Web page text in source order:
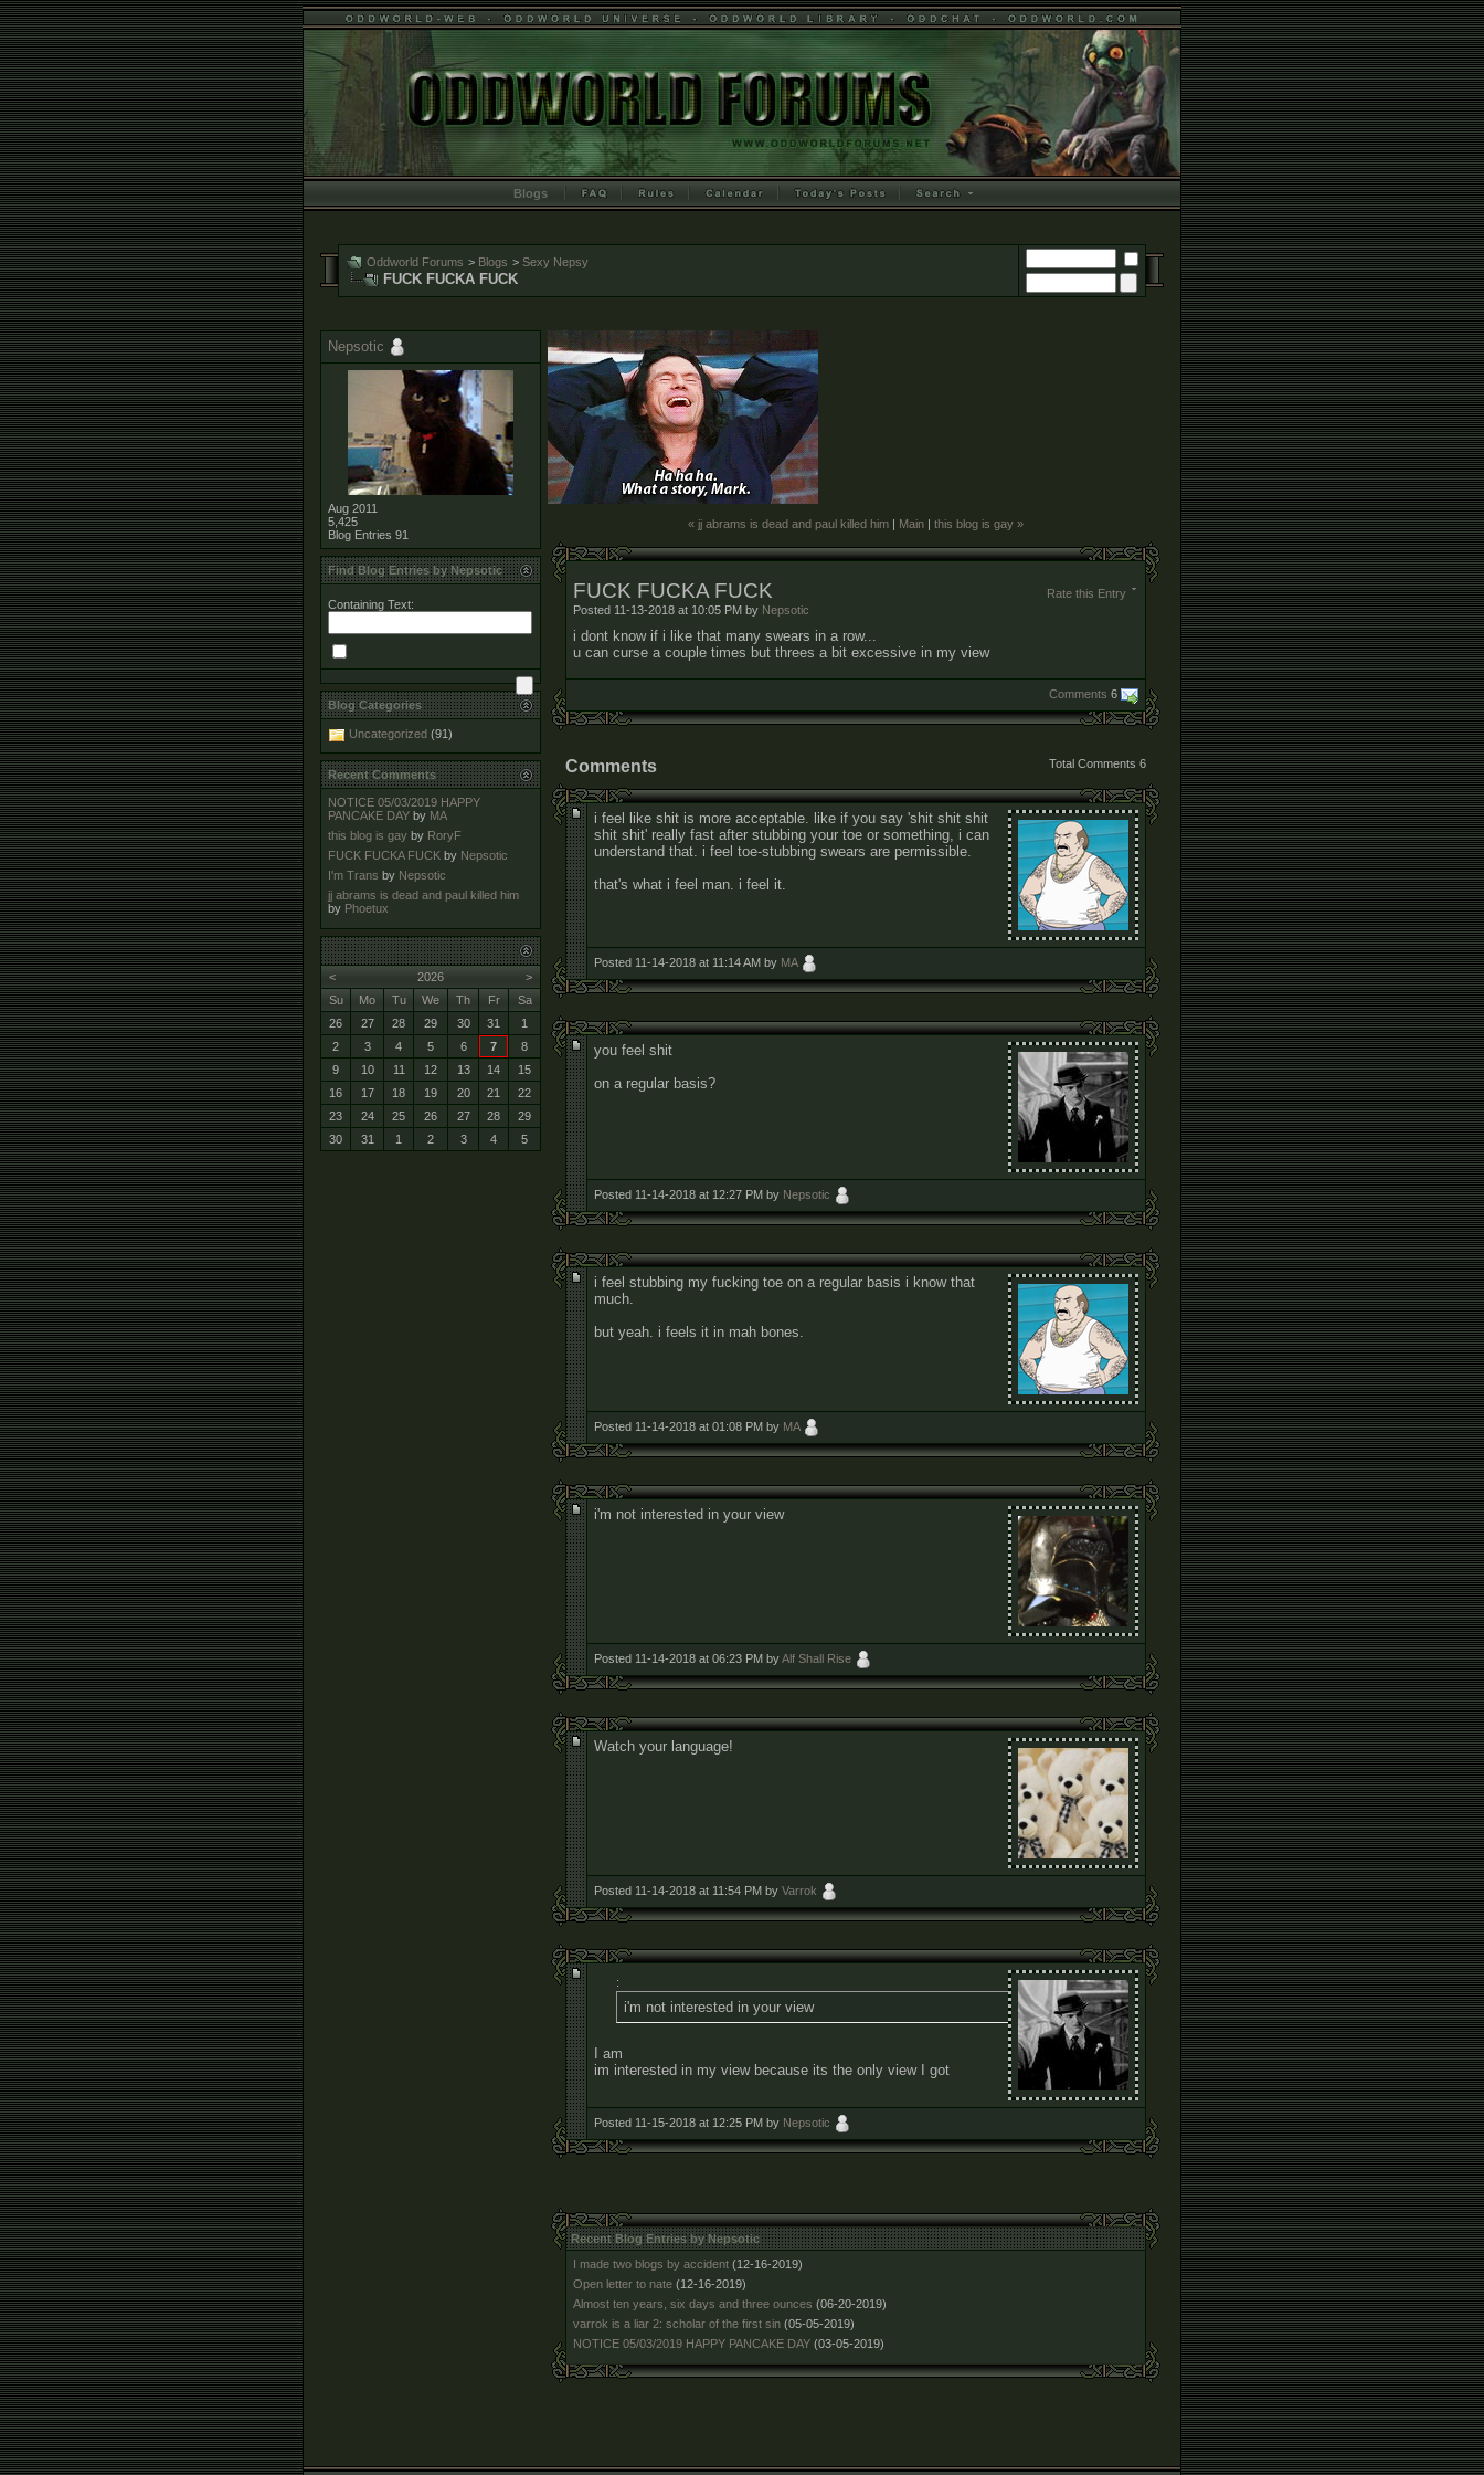
Blogs
Oddworld Forums > Blogs > Sexy Nepsy
FUCK FUCKA FUCK
« jj abrams is dead and paul killed him | Main | this blog is gay »
Rate this Entry
FUCK FUCKA FUCK
Posted 11-13-2018 at 10:05 PM by Nepsotic
i dont know if i like that many swears in a row...
u can curse a couple times but threes a bit excessive in my view
Comments 6
Total Comments 6
Comments
i feel like shit is more acceptable. like if you say 'shit shit shit
shit shit' really fast after stubbing your toe or something, i can
understand that. i feel toe-stubbing swears are permissible.
that's what i feel man. i feel it.
Posted 11-14-2018 at 11:14 AM by MA
you feel shit
on a regular basis?
Posted 11-14-2018 at 12:27 PM by Nepsotic
i feel stubbing my fucking toe on a regular basis i know that
much.
but yeah. i feels it in mah bones.
Posted 11-14-2018 at 01:08 PM by MA
i'm not interested in your view
Posted 11-14-2018 at 06:23 PM byAlf Shall Rise
Watch your language!
Posted 11-14-2018 at 11:54 PM by Varrok
:
i'm not interested in your view
I am
im interested in my view because its the only view I got
Posted 11-15-2018 at 12:25 PM by Nepsotic
Recent Blog Entries by Nepsotic
I made two blogs by accident (12-16-2019)
Open letter to nate (12-16-2019)
Almost ten years, six days and three ounces (06-20-2019)
varrok is a liar 2: scholar of the first sin (05-05-2019)
NOTICE 05/03/2019 HAPPY PANCAKE DAY (03-05-2019)
Nepsotic
Aug 2011
5,425
Blog Entries 91
Find Blog Entries by Nepsotic
Containing Text:
Blog Categories
Uncategorized (91)
Recent Comments
NOTICE 05/03/2019 HAPPY
PANCAKE DAY by MA
this blog is gay by RoryF
FUCK FUCKA FUCK by Nepsotic
I'm Trans by Nepsotic
jj abrams is dead and paul killed him
by Phoetux
< >
2026
Su
Mo Tu We Th Fr
Sa
26
27 28 29 30 31
1
2
3 4 5 6 7
8
9
10 11 12 13 14
15
16
17 18 19 20 21
22
23
24 25 26 27 28
29
30
31 1 2 3 4 5